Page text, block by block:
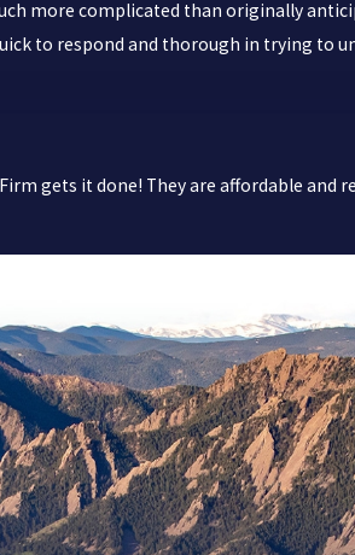
more complicated than originally
to respond and thorough in trying to
gets it done! They are affordable